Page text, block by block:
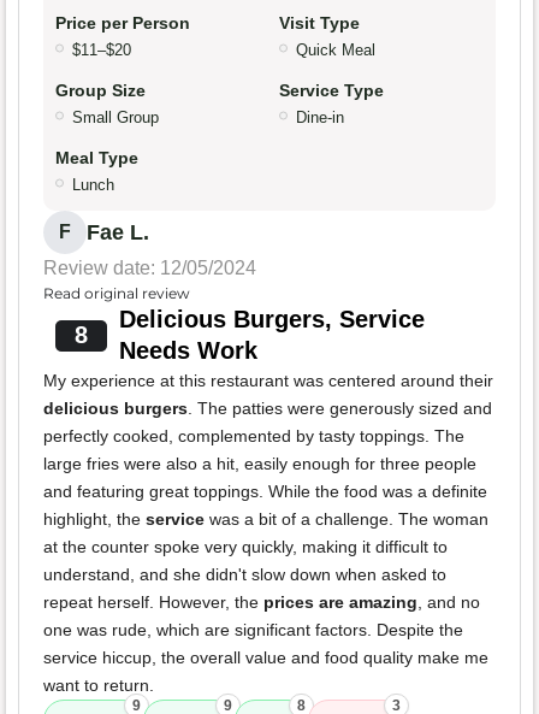
Price per Person
$11–$20
Visit Type
Quick Meal
Group Size
Small Group
Service Type
Dine-in
Meal Type
Lunch
F Fae L.
Review date: 12/05/2024
Read original review
8
Delicious Burgers, Service
Needs Work
My experience at this restaurant was centered around their
delicious burgers. The patties were generously sized and
perfectly cooked, complemented by tasty toppings. The
large fries were also a hit, easily enough for three people
and featuring great toppings. While the food was a definite
highlight, the service was a bit of a challenge. The woman
at the counter spoke very quickly, making it difficult to
understand, and she didn't slow down when asked to
repeat herself. However, the prices are amazing, and no
one was rude, which are significant factors. Despite the
service hiccup, the overall value and food quality make me
want to return.
9 9 8 3